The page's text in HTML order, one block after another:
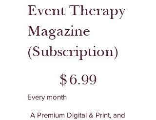
Event Therapy
Magazine
(Subscription)
$6.99
Every month
A Premium Digital & Print, and